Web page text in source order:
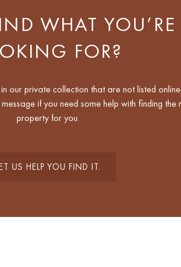
WHAT YOU’RE
FOR?
our private collection that are not listed
if you need some help with finding the
property for you.
US HELP YOU FIND IT.